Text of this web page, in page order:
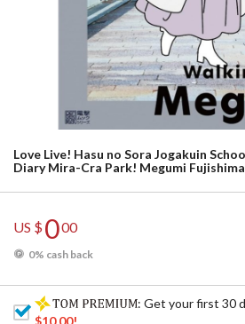
Love Live! Hasu no Sora Jogakuin
Diary Mira-Cra Park! Megumi Fujishima
US $000
0% cash back
: Get your first 30
$10.00!